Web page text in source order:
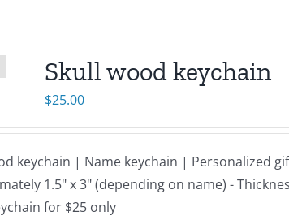
Skull wood keychain
$25.00
keychain | Name keychain | Personalized
1.5" x 3" (depending on name) -
for $25 only